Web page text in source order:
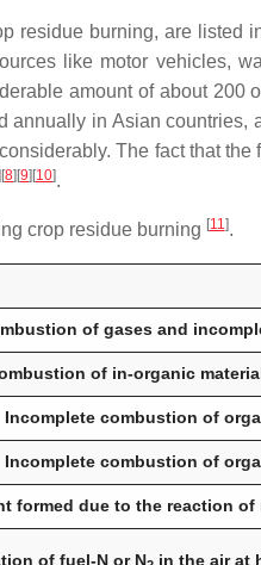
residue burning, are listed
like motor vehicles,
amount of about 200
in Asian countries,
The fact that
[8] [9] [10].
crop residue burning [11].
of gases and
of in-organic
Incomplete combustion of
Incomplete combustion of
formed due to the reaction
of fuel-N or N in the air at